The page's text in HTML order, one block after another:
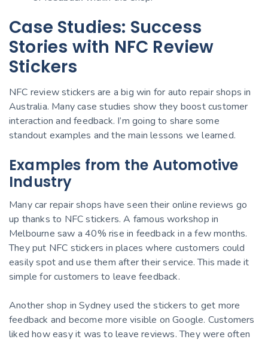
Case Studies: Success
Stories with NFC Review
Stickers
NFC review stickers are a big win for auto repair shops in
Australia. Many case studies show they boost customer
interaction and feedback. I’m going to share some
standout examples and the main lessons we learned.
Examples from the Automotive
Industry
Many car repair shops have seen their online reviews go
up thanks to NFC stickers. A famous workshop in
Melbourne saw a 40% rise in feedback in a few months.
They put NFC stickers in places where customers could
easily spot and use them after their service. This made it
simple for customers to leave feedback.
Another shop in Sydney used the stickers to get more
feedback and become more visible on Google. Customers
liked how easy it was to leave reviews. They were often